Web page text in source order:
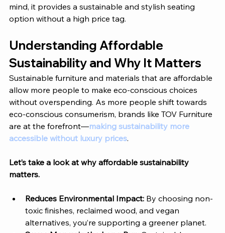
mind, it provides a sustainable and stylish seating
option without a high price tag.
Understanding Affordable
Sustainability and Why It Matters
Sustainable furniture and materials that are affordable
allow more people to make eco-conscious choices
without overspending. As more people shift towards
eco-conscious consumerism, brands like TOV Furniture
are at the forefront—making sustainability more
accessible without luxury prices.
Let’s take a look at why affordable sustainability
matters.
Reduces Environmental Impact: By choosing non-
toxic finishes, reclaimed wood, and vegan
alternatives, you’re supporting a greener planet.